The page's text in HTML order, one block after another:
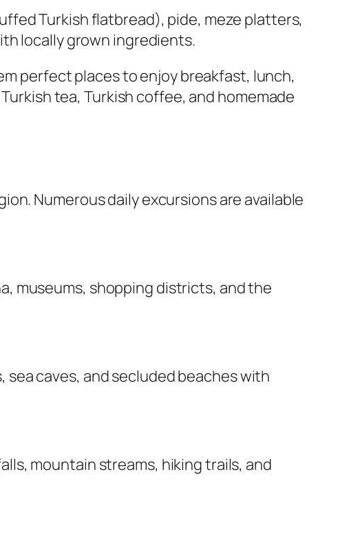
Turkish flatbread), pide, meze platters,
locally grown ingredients.
perfect places to enjoy breakfast, lunch,
tea, Turkish coffee, and homemade
Numerous daily excursions are available
museums, shopping districts, and the
caves, and secluded beaches with
mountain streams, hiking trails, and